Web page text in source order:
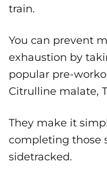
train.
You can prevent
exhaustion by
popular pre-
Citrulline malate,
They make it
completing those
sidetracked.